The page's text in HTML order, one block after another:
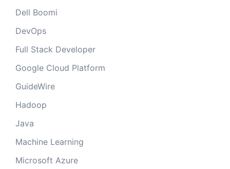
Dell Boomi
DevOps
Full Stack Developer
Google Cloud Platform
GuideWire
Hadoop
Java
Machine Learning
Microsoft Azure